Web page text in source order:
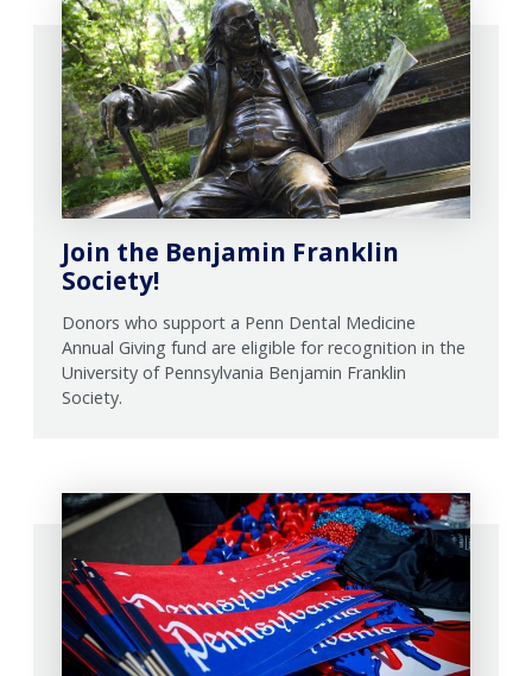
Join the Benjamin Franklin
Society!
Donors who support a Penn Dental Medicine
Annual Giving fund are eligible for recognition in the
University of Pennsylvania Benjamin Franklin
Society.